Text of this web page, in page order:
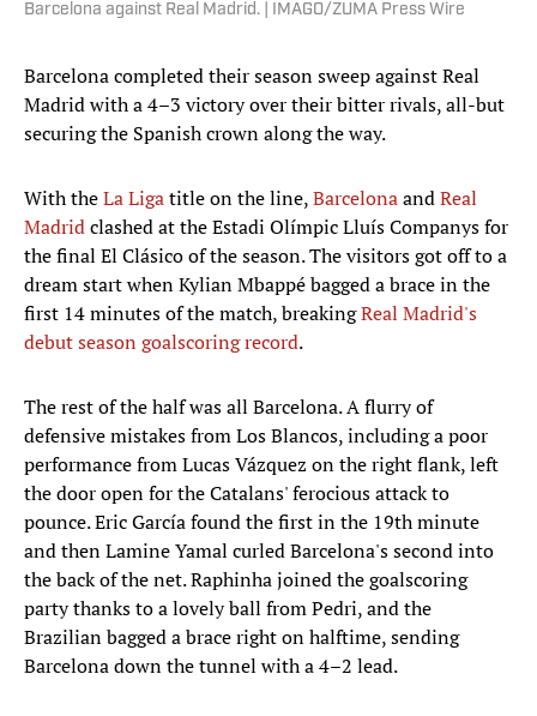
Barcelona against Real Madrid. | IMAGO/ZUMA Press Wire
Barcelona completed their season sweep against Real
Madrid with a 4–3 victory over their bitter rivals, all-but
securing the Spanish crown along the way.
With theLa Ligatitle on the line,BarcelonaandReal
Madridclashed at the Estadi Olímpic Lluís Companys for
the final El Clásico of the season. The visitors got off to a
dream start when Kylian Mbappé bagged a brace in the
first 14 minutes of the match, breakingReal Madrid's
debut season goalscoring record.
The rest of the half was all Barcelona. A flurry of
defensive mistakes from Los Blancos, including a poor
performance from Lucas Vázquez on the right flank, left
the door open for the Catalans' ferocious attack to
pounce. Eric García found the first in the 19th minute
and then Lamine Yamal curled Barcelona's second into
the back of the net. Raphinha joined the goalscoring
party thanks to a lovely ball from Pedri, and the
Brazilian bagged a brace right on halftime, sending
Barcelona down the tunnel with a 4–2 lead.